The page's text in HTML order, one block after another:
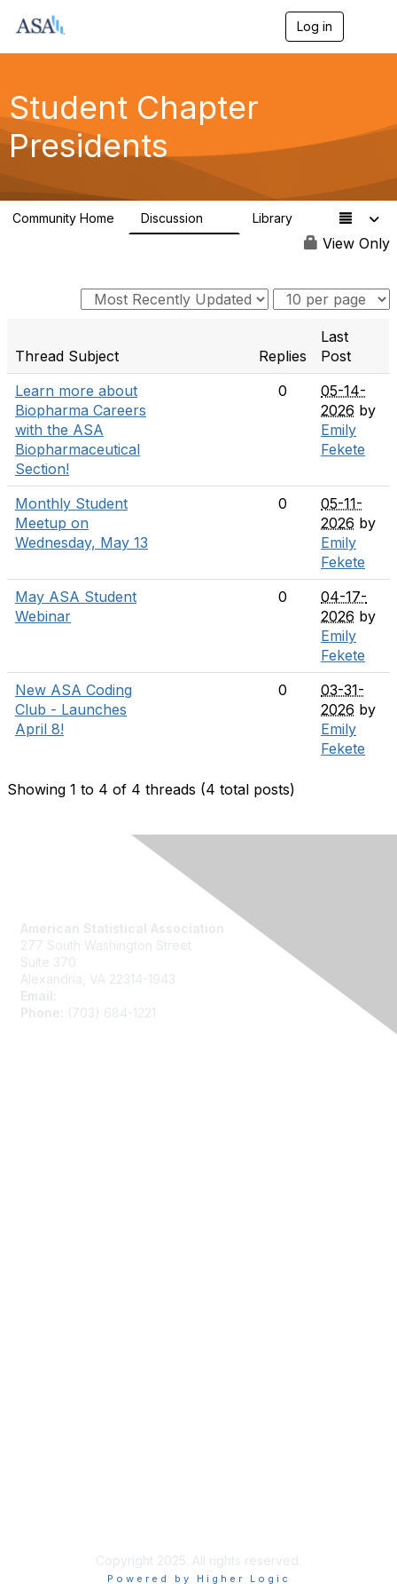
Log in
g
a
t
o
Student Chapter
Presidents
Community Home Discussion Library
View Only
Thread Subject Replies
Last
Post
Learn more about
Biopharma Careers
with the ASA
Biopharmaceutical
Section!
0
05-14-
2026 by
Emily
Fekete
Monthly Student
Meetup on
Wednesday, May 13
0
05-11-
2026 by
Emily
Fekete
May ASA Student
Webinar
0
04-17-
2026 by
Emily
Fekete
New ASA Coding
Club - Launches
April 8!
0
03-31-
2026 by
Emily
Fekete
Showing 1 to 4 of 4 threads (4 total posts)
American Statistical Association
277 South Washington Street
Suite 370
Alexandria, VA 22314-1943
Email:
Phone:
(703) 684-1221
Copyright 2025. All rights reserved.
Powered by Higher Logic